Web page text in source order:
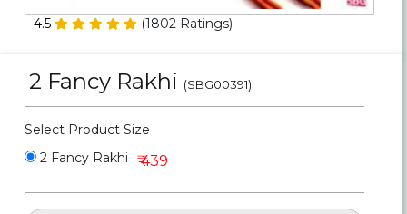
Anniversary
Occasions
4.5 (1802 Ratings)
2 Fancy Rakhi (SBG00391)
Select Product Size
2 Fancy Rakhi
₹ 439